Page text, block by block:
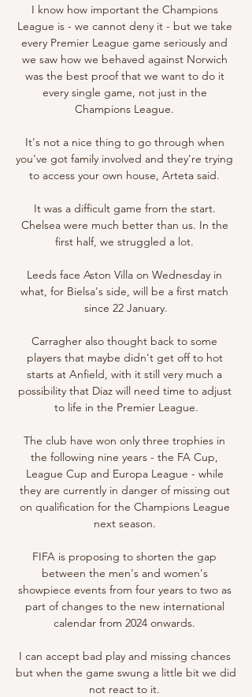
I know how important the Champions
League is - we cannot deny it - but we take
every Premier League game seriously and
we saw how we behaved against Norwich
was the best proof that we want to do it
every single game, not just in the
Champions League.
It's not a nice thing to go through when
you've got family involved and they're trying
to access your own house, Arteta said.
It was a difficult game from the start.
Chelsea were much better than us. In the
first half, we struggled a lot.
Leeds face Aston Villa on Wednesday in
what, for Bielsa's side, will be a first match
since 22 January.
Carragher also thought back to some
players that maybe didn't get off to hot
starts at Anfield, with it still very much a
possibility that Diaz will need time to adjust
to life in the Premier League.
The club have won only three trophies in
the following nine years - the FA Cup,
League Cup and Europa League - while
they are currently in danger of missing out
on qualification for the Champions League
next season.
FIFA is proposing to shorten the gap
between the men's and women's
showpiece events from four years to two as
part of changes to the new international
calendar from 2024 onwards.
I can accept bad play and missing chances
but when the game swung a little bit we did
not react to it.